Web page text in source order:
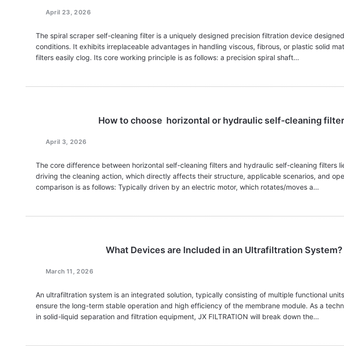
April 23, 2026
The spiral scraper self-cleaning filter is a uniquely designed precision filtration device
conditions. It exhibits irreplaceable advantages in handling viscous, fibrous, or plastic solid
filters easily clog. Its core working principle is as follows: a precision spiral shaft…
How to choose horizontal or hydraulic self-cleaning
April 3, 2026
The core difference between horizontal self-cleaning filters and hydraulic self-cleaning filters
driving the cleaning action, which directly affects their structure, applicable scenarios, and
comparison is as follows: Typically driven by an electric motor, which rotates/moves a…
What Devices are Included in an Ultrafiltration System?
March 11, 2026
An ultrafiltration system is an integrated solution, typically consisting of multiple functional
ensure the long-term stable operation and high efficiency of the membrane module. As a
in solid-liquid separation and filtration equipment, JX FILTRATION will break down the…